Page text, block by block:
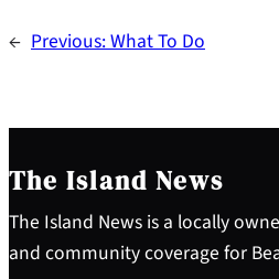
← Previous:What To Do
The Island News
The Island News is a locally
and community coverage for